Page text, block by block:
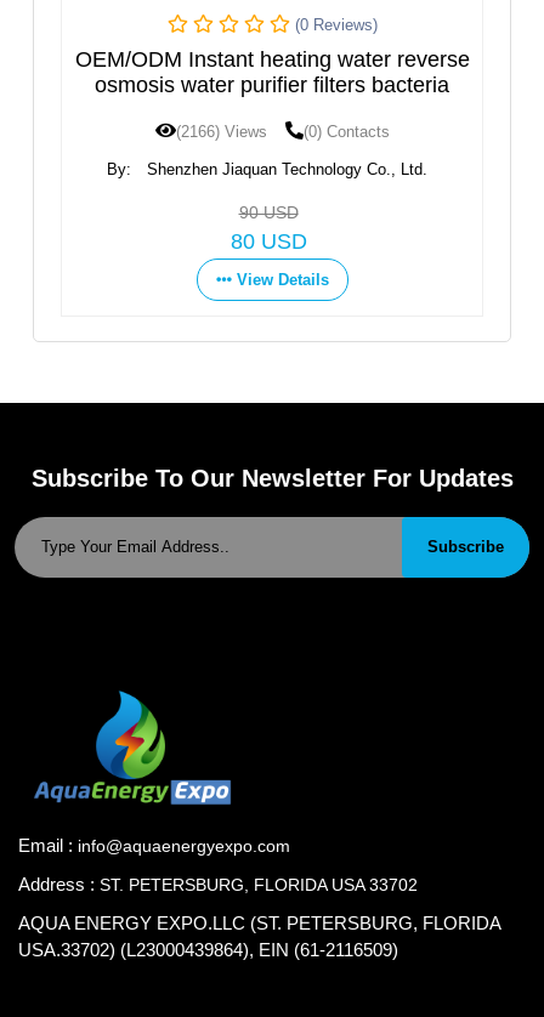
(0 Reviews)
Instant heating water reverse
water purifier filters bacteria
(0) Contacts
Shenzhen Jiaquan Technology Co., Ltd.
Hot and Cold
By:
Subscribe To Our Newsletter For Updates
Subscribe
Email : info@aquaenergyexpo.com
Address : ST. PETERSBURG, FLORIDA USA 33702
AQUA ENERGY EXPO.LLC (ST. PETERSBURG, FLORIDA
USA.33702) (L23000439864), EIN (61-2116509)